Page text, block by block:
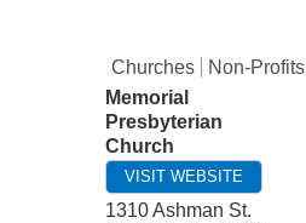
Churches
Non-Profits
Memorial
Presbyterian
Church
VISIT WEBSITE
1310 Ashman St.